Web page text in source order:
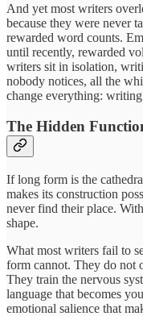
And yet most writers
because they were never
rewarded word counts.
until recently, rewarded
writers sit in isolation,
nobody notices, all the
change everything:
The Hidden
If long form is the
makes its construction
never find their place.
shape.
What most writers fail to
form cannot. They do not
They train the nervous
language that becomes
emotional salience that